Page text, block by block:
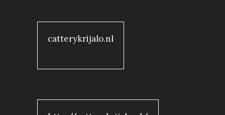
catterykrijalo.nl